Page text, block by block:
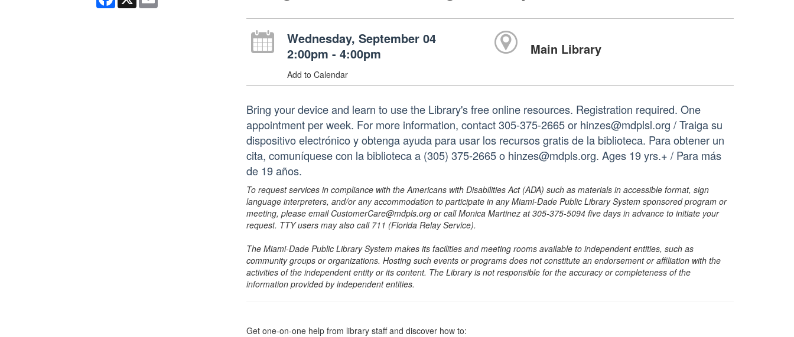
Wednesday, September 04
2:00pm - 4:00pm
Add to Calendar
Main Library
Bring your device and learn to use the Library's free online resources. Registration required. One
appointment per week. For more information, contact 305-375-2665 or hinzes@mdplsl.org / Traiga su
dispositivo electrónico y obtenga ayuda para usar los recursos gratis de la biblioteca. Para obtener un
cita, comuníquese con la biblioteca a (305) 375-2665 o hinzes@mdpls.org. Ages 19 yrs.+ / Para más
de 19 años.
To request services in compliance with the Americans with Disabilities Act (ADA) such as materials in accessible format, sign
language interpreters, and/or any accommodation to participate in any Miami-Dade Public Library System sponsored program or
meeting, please email CustomerCare@mdpls.org or call Monica Martinez at 305-375-5094 five days in advance to initiate your
request. TTY users may also call 711 (Florida Relay Service).
The Miami-Dade Public Library System makes its facilities and meeting rooms available to independent entities, such as
community groups or organizations. Hosting such events or programs does not constitute an endorsement or affiliation with the
activities of the independent entity or its content. The Library is not responsible for the accuracy or completeness of the
information provided by independent entities.
Get one-on-one help from library staff and discover how to: